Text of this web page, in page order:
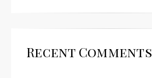
Recent Comments